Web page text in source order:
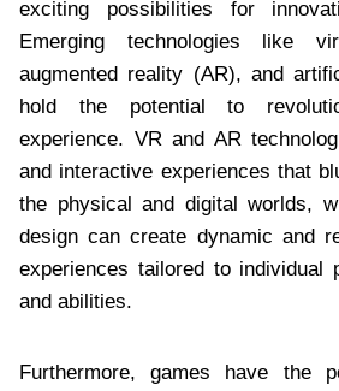
exciting possibilities for
Emerging technologies like
augmented reality (AR), and
hold the potential to
experience. VR and AR
and interactive experiences that
the physical and digital worlds,
design can create dynamic and
experiences tailored to individual
and abilities.
Furthermore, games have the